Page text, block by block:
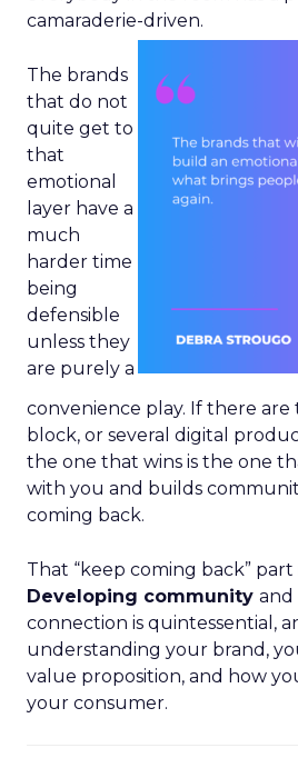
camaraderie-driven.
The brands
that do not
quite get to
that
emotional
layer have a
much
harder time
being
defensible
unless they
are purely a
convenience play. If there
block, or several digital
the one that wins is the one
with you and builds
coming back.
That “keep coming back” part
Developing community and
connection is quintessential,
understanding your brand,
value proposition, and how
your consumer.